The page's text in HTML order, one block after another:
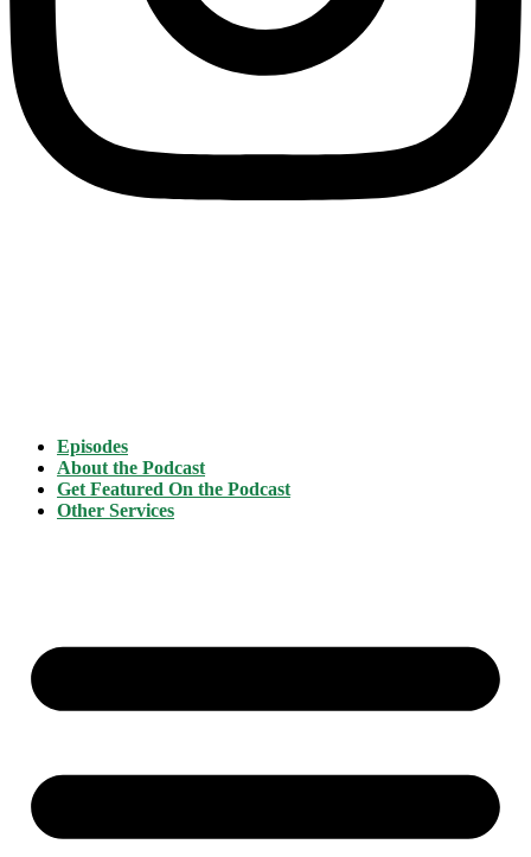
Episodes
About the Podcast
Get Featured On the Podcast
Other Services